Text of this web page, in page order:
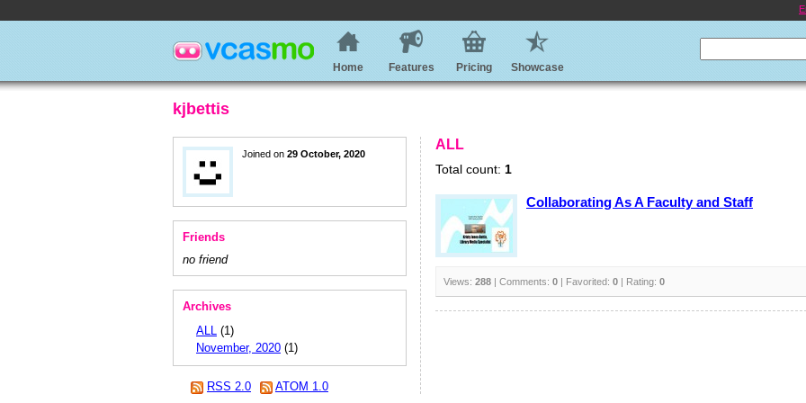
Home Features Pricing Showcase
kjbettis
Joined on 29 October, 2020
Friends
no friend
Archives
ALL (1)
November, 2020 (1)
RSS 2.0 ATOM 1.0
ALL
Total count: 1
Collaborating As A Faculty and Staff
Views: 288 | Comments: 0 | Favorited: 0 | Rating: 0